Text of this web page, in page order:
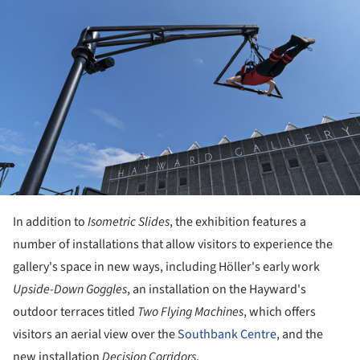
In addition toIsometric Slides, the exhibition features a
number of installations that allow visitors to experience the
gallery's space in new ways, including Höller's early work
Upside-Down Goggles, an installation on the Hayward's
outdoor terraces titled Two Flying Machines, which offers
visitors an aerial view over theSouthbank Centre, and the